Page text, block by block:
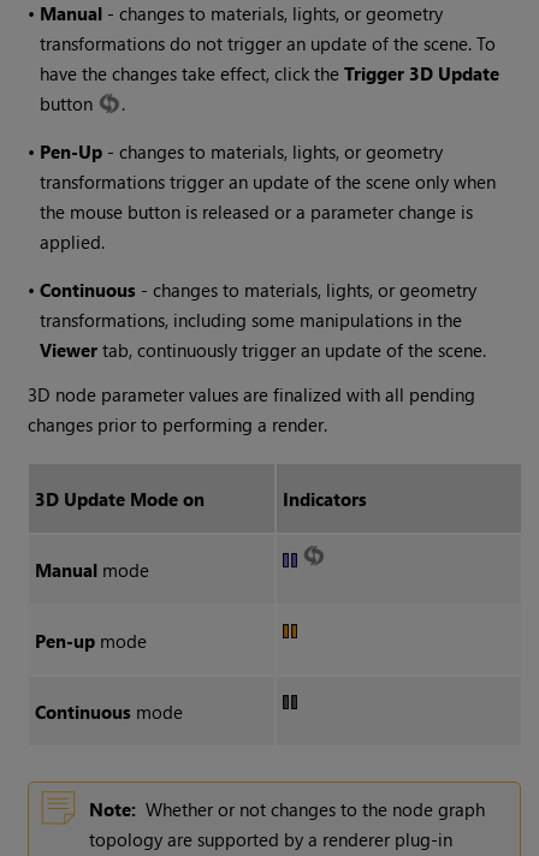
• Manual - changes to materials, lights, or geometry
transformations do not trigger an update of the scene. To
have the changes take effect, click theTrigger 3D Update
button
.
• Pen-Up - changes to materials, lights, or geometry
transformations trigger an update of the scene only when
the mouse button is released or a parameter change is
applied.
•Continuous - changes to materials, lights, or geometry
transformations, including some manipulations in the
Viewer tab, continuously trigger an update of the scene.
3D node parameter values are finalized with all pending
changes prior to performing a render.
3D Update Mode on Indicators
Manualmode
Pen-upmode
Continuousmode
Note: Whether or not changes to the node graph
topology are supported by a renderer plug-in